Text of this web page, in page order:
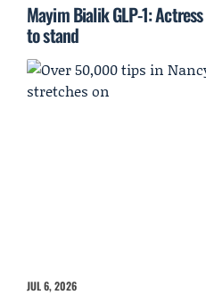
Mayim Bialik GLP-1:
to stand
JUL 6, 2026